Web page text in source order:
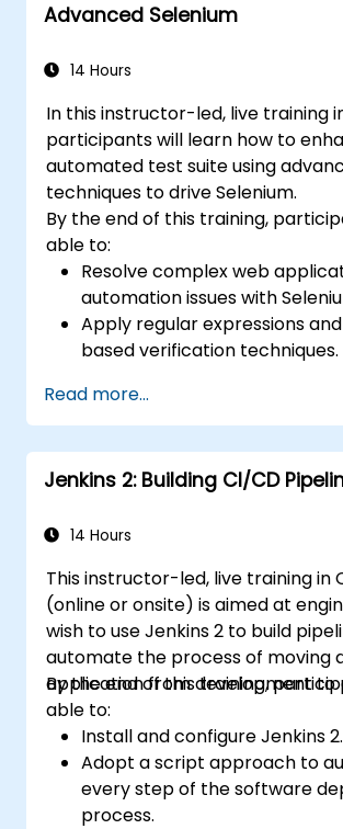
Advanced Selenium
14 Hours
In this instructor-led, live training
participants will learn how to
automated test suite using
techniques to drive Selenium.
By the end of this training,
able to:
Resolve complex web
automation issues with
Apply regular expressions
based verification techniques.
execution.
Programmatically search for
objects.
Dynamically capture data
Create a data-driven testing
Read more...
Jenkins 2: Building CI/CD
14 Hours
This instructor-led, live training in
(online or onsite) is aimed at
wish to use Jenkins 2 to build
automate the process of moving
application from development to
By the end of this training,
able to:
Install and configure Jenkins 2.
Adopt a script approach to
every step of the software
process.